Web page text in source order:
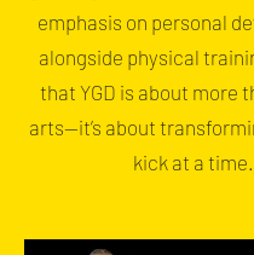
emphasis on personal
alongside physical
that YGD is about more
arts—it’s about
kick at a time.